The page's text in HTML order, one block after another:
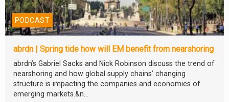
PODCAST
abrdn | Spring tide how will EM benefit from nearshoring
abrdn’s Gabriel Sacks and Nick Robinson discuss the trend of
nearshoring and how global supply chains’ changing
structure is impacting the companies and economies of
emerging markets.&n...